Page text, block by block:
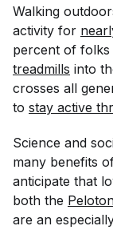
Walking
activity for
percent of
treadmills into
crosses all
to stay active
Science and
many benefits
anticipate that
both the
are an